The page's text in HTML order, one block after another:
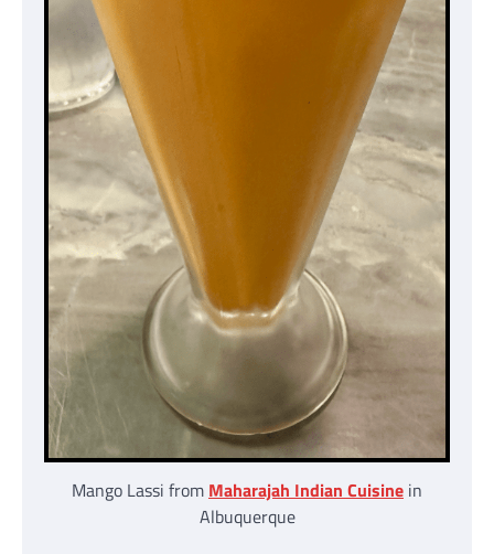
Mango Lassi from Maharajah Indian Cuisine in
Albuquerque